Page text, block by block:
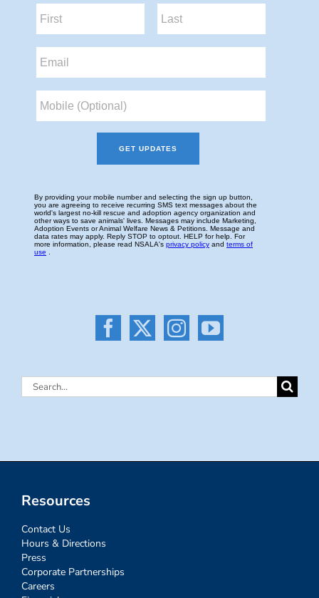
Search
Resources
Contact Us
Hours & Directions
Press
Corporate Partnerships
Careers